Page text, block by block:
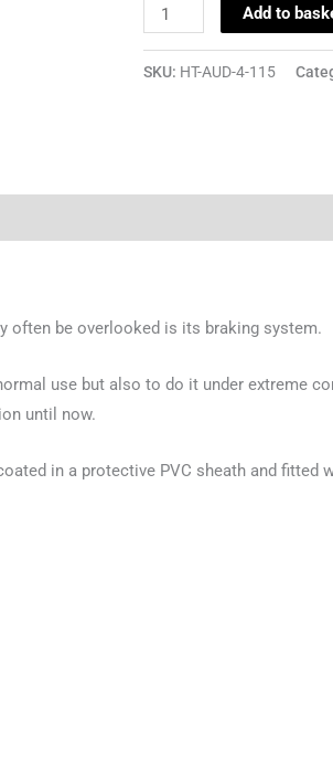
Add to
SKU: HT-AUD-4-115
often be overlooked is its braking system.
use but also to do it under extreme
until now.
in a protective PVC sheath and